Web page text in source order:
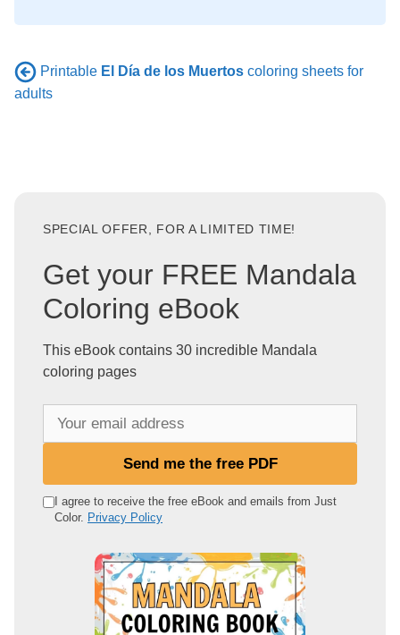
Printable El Día de los Muertos coloring sheets for
adults
SPECIAL OFFER, FOR A LIMITED TIME!
Get your FREE Mandala
Coloring eBook
This eBook contains 30 incredible Mandala
coloring pages
e
Send me the free PDF
I agree to receive the free eBook and emails from Just
Color. Privacy Policy